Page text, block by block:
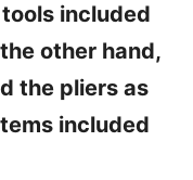
included
other hand,
the pliers as
included